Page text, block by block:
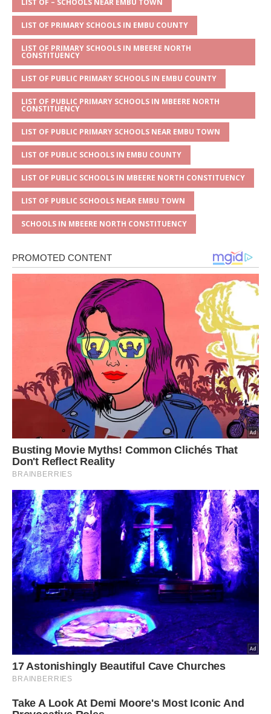
p
p
e o
o
k
LIST OF – SCHOOLS NEAR EMBU TOWN
LIST OF PRIMARY SCHOOLS IN EMBU COUNTY
LIST OF PRIMARY SCHOOLS IN MBEERE NORTH
CONSTITUENCY
LIST OF PUBLIC PRIMARY SCHOOLS IN EMBU COUNTY
LIST OF PUBLIC PRIMARY SCHOOLS IN MBEERE NORTH
CONSTITUENCY
LIST OF PUBLIC PRIMARY SCHOOLS NEAR EMBU TOWN
LIST OF PUBLIC SCHOOLS IN EMBU COUNTY
LIST OF PUBLIC SCHOOLS IN MBEERE NORTH CONSTITUENCY
LIST OF PUBLIC SCHOOLS NEAR EMBU TOWN
SCHOOLS IN MBEERE NORTH CONSTITUENCY